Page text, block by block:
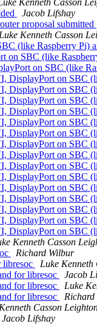
Kenneth Casson
Jacob Lifshay
proposal submitted
Kenneth Casson
(like Raspberry Pi)
SBC (like
on SBC (like
DisplayPort on SBC
DisplayPort on SBC
DisplayPort on SBC
DisplayPort on SBC
DisplayPort on SBC
DisplayPort on SBC
DisplayPort on SBC
DisplayPort on SBC
DisplayPort on SBC
DisplayPort on SBC
DisplayPort on SBC
DisplayPort on SBC
DisplayPort on SBC
DisplayPort on SBC
DisplayPort on SBC
Kenneth Casson
Richard Wilbur
libresoc
Luke Kenneth
for libresoc
Jacob
for libresoc
Luke
for libresoc
Richard
Casson
Jacob Lifshay